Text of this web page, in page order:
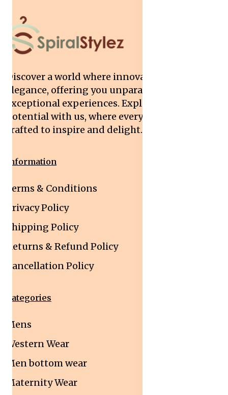
Discover a world where innovation meets
elegance, offering you unparalleled quality and
exceptional experiences. Explore your
potential with us, where every interaction is
crafted to inspire and delight.
Information
Terms & Conditions
Privacy Policy
Shipping Policy
Returns & Refund Policy
Cancellation Policy
Categories
Mens
Western Wear
Men bottom wear
Maternity Wear